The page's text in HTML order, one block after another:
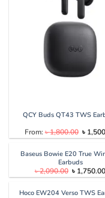
QCY Buds QT43 TWS
From:৳1,800.00
price
৳
৳
Baseus Bowie E20 True
Earbuds
৳2,090.00 Original
price
৳
৳ 1,750.00
Hoco EW204 Verso TWS